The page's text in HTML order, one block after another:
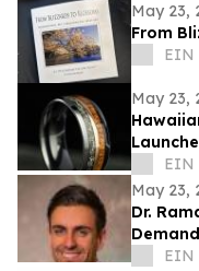
May 23,
From
EIN
May 23,
EIN
May 23,
Dr.
EIN